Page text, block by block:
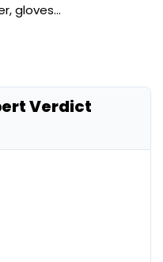
gloves…
Verdict